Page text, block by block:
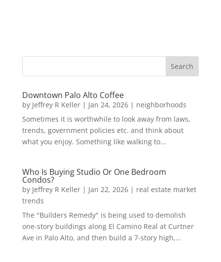
Downtown Palo Alto Coffee
by Jeffrey R Keller| Jan 24, 2026| neighborhoods
Sometimes it is worthwhile to look away from laws,
trends, government policies etc. and think about
what you enjoy. Something like walking to...
Who Is Buying Studio Or One Bedroom
Condos?
by Jeffrey R Keller| Jan 22, 2026| real estate market
trends
The "Builders Remedy" is being used to demolish
one-story buildings along El Camino Real at Curtner
Ave in Palo Alto, and then build a 7-story high,...